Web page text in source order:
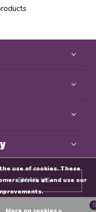
EMAIL US
0
use of cookies. These
arrive at and use our